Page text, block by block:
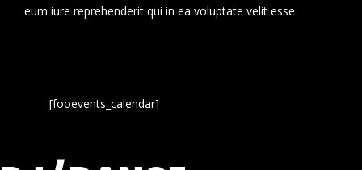
eum iure reprehenderit qui in ea voluptate velit esse
[fooevents_calendar]